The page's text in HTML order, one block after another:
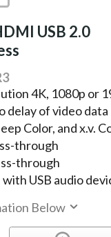
USB 2.0
4K, 1080p or
delay of video data
Color, and x.v.
through
through
USB audio
Below